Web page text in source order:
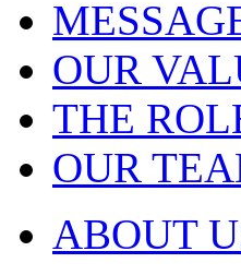
OUR
THE
OUR
ABOUT